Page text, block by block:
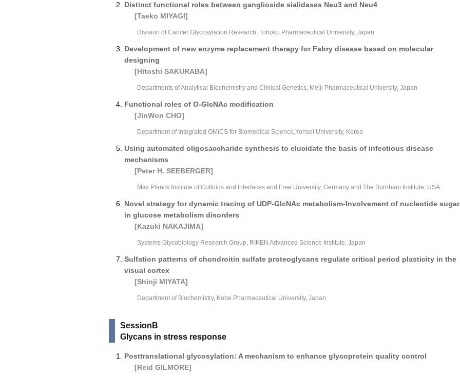
Distinct functional roles between ganglioside sialidases Neu3 and Neu4
[Taeko MIYAGI]
Division of Cancer Glycosylation Research, Tohoku Pharmaceutical University, Japan
Development of new enzyme replacement therapy for Fabry disease based on molecular
designing
[Hitoshi SAKURABA]
Departments of Analytical Biochemistry and Clinical Genetics, Meiji Pharmaceutical University, Japan
Functional roles of O-GlcNAc modification
[JinWon CHO]
Department of Integrated OMICS for Biomedical Science,Yonsei University, Korea
Using automated oligosaccharide synthesis to elucidate the basis of infectious disease
mechanisms
[Peter H. SEEBERGER]
Max Planck Institute of Colloids and Interfaces and Free University, Germany and The Burnham Institute, USA
Novel strategy for dynamic tracing of UDP-GlcNAc metabolism-Involvement of nucleotide
in glucose metabolism disorders
[Kazuki NAKAJIMA]
Systems Glycobiology Research Group, RIKEN Advanced Science Institute, Japan
Sulfation patterns of chondroitin sulfate proteoglycans regulate critical period plasticity in the
visual cortex
[Shinji MIYATA]
Department of Biochemistry, Kobe Pharmaceutical University, Japan
SessionB
Glycans in stress response
Posttranslational glycosylation: A mechanism to enhance glycoprotein quality control
[Reid GILMORE]